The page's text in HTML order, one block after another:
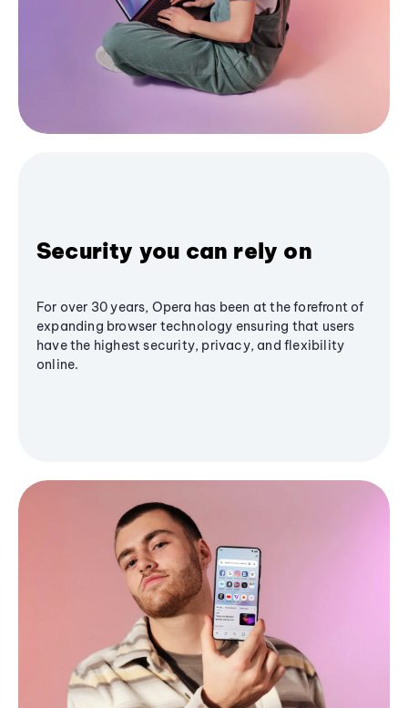
Security you can rely on
For over 30 years, Opera has been at the forefront of
expanding browser technology ensuring that users
have the highest security, privacy, and flexibility
online.